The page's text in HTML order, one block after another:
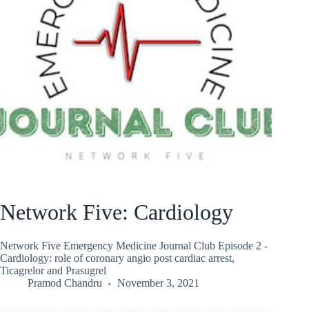
Network Five: Cardiology
Network Five Emergency Medicine Journal Club Episode 2 -
Cardiology: role of coronary angio post cardiac arrest,
Ticagrelor and Prasugrel
Pramod Chandru
November 3, 2021